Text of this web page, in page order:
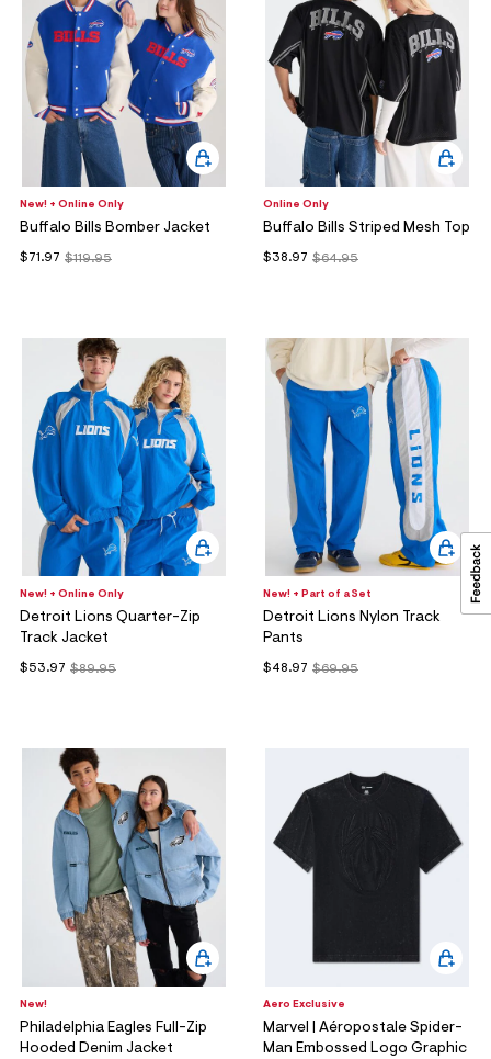
New! + Online Only
Buffalo Bills Bomber Jacket
$119.95
$71.97
Online Only
Buffalo Bills Striped Mesh Top
$64.95
$38.97
New! + Online Only
Detroit Lions Quarter-Zip
Track Jacket
$89.95
$53.97
New! + Part of a Set
Detroit Lions Nylon Track
Pants
$69.95
$48.97
New!
Philadelphia Eagles Full-Zip
Hooded Denim Jacket
Aero Exclusive
Marvel | Aéropostale Spider-
Man Embossed Logo Graphic